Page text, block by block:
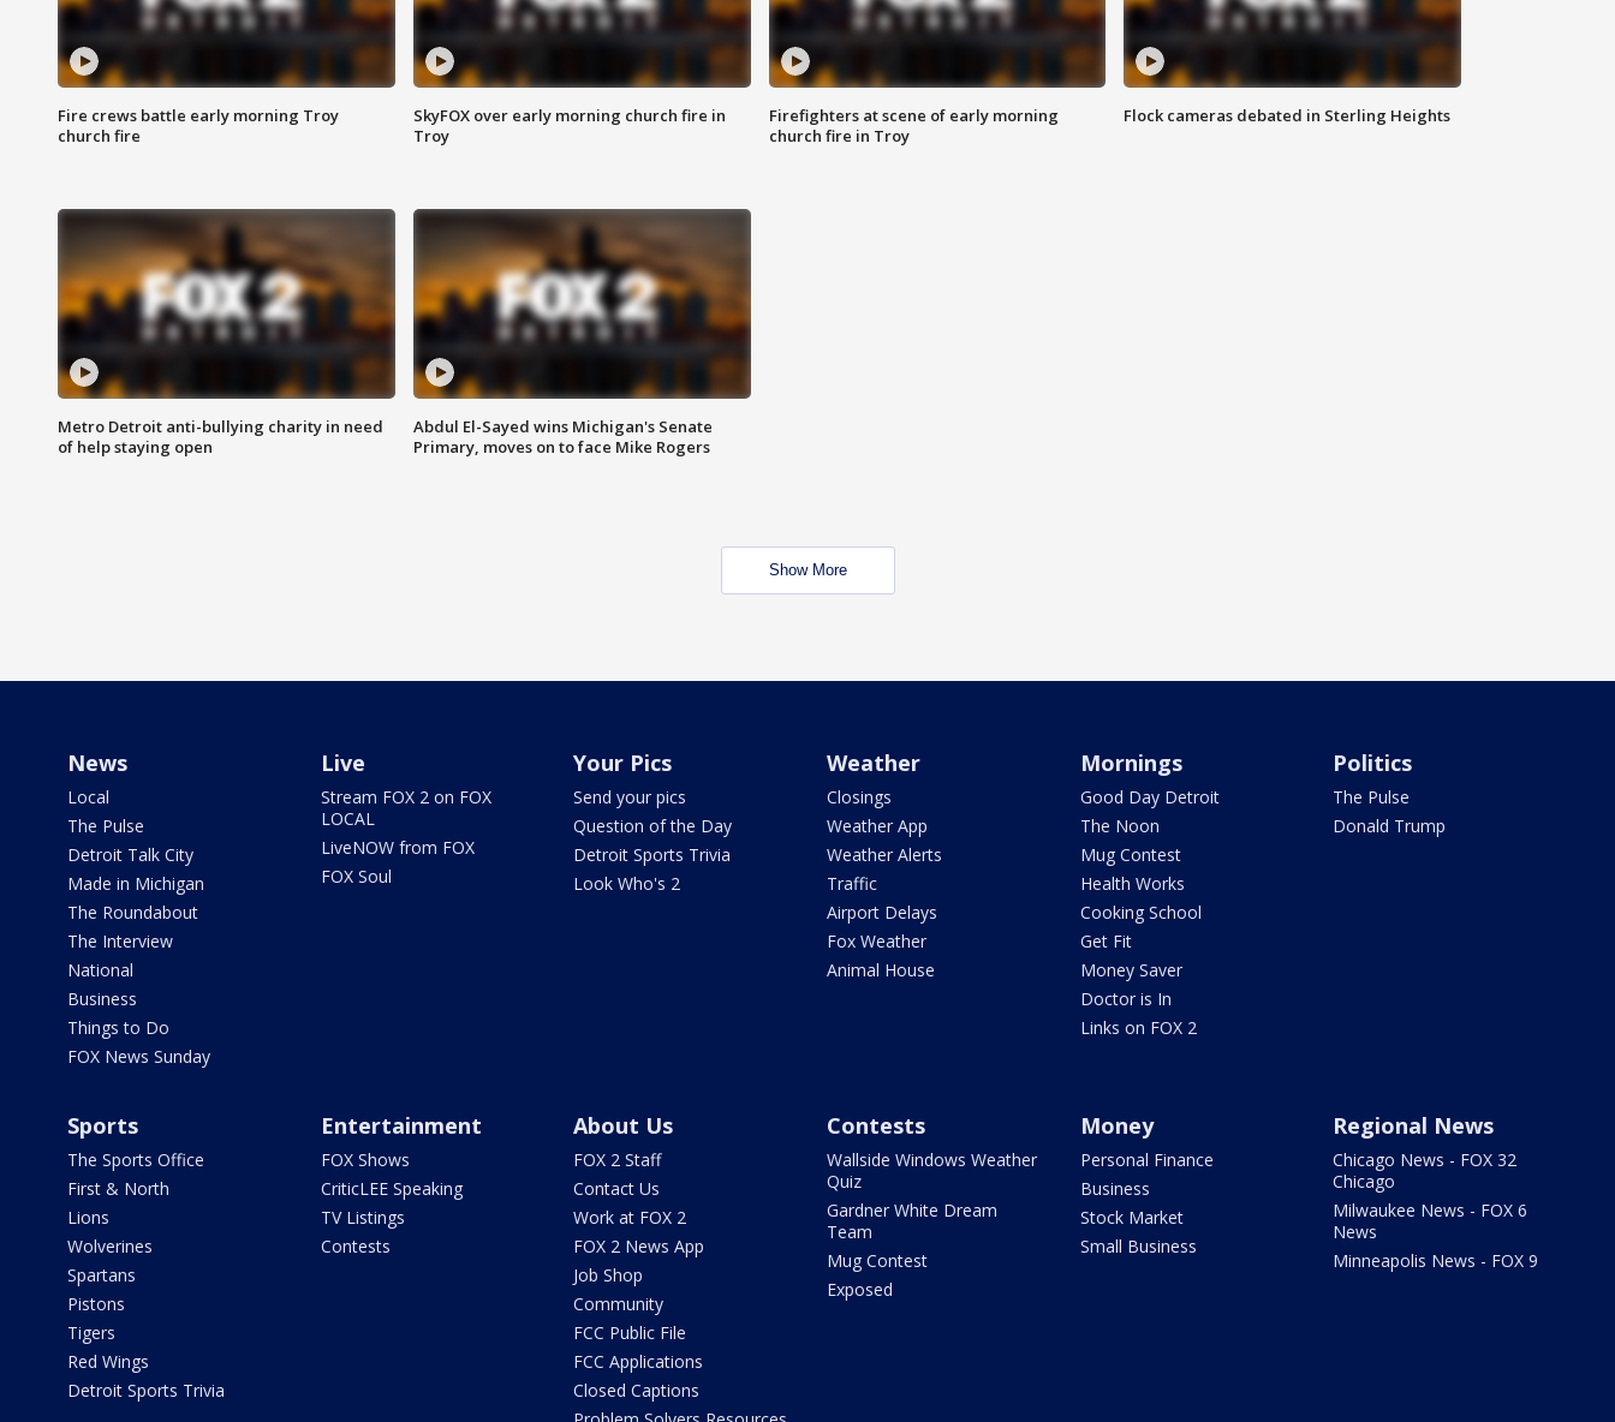
Fire crews battle early morning Troy
church fire
SkyFOX over early morning church fire in
Troy
Firefighters at scene of early morning
church fire in Troy
Flock cameras debated in Sterling Heights
Metro Detroit anti-bullying charity in need
of help staying open
Abdul El-Sayed wins Michigan's Senate
Primary, moves on to face Mike Rogers
Show More
News
Local
The Pulse
Detroit Talk City
Made in Michigan
The Roundabout
The Interview
National
Business
Things to Do
FOX News Sunday
Live
Stream FOX 2 on FOX
LOCAL
LiveNOW from FOX
FOX Soul
Your Pics
Send your pics
Question of the Day
Detroit Sports Trivia
Look Who's 2
Weather
Closings
Weather App
Weather Alerts
Traffic
Airport Delays
Fox Weather
Animal House
Mornings
Good Day Detroit
The Noon
Mug Contest
Health Works
Cooking School
Get Fit
Money Saver
Doctor is In
Links on FOX 2
Politics
The Pulse
Donald Trump
Sports
The Sports Office
First & North
Lions
Wolverines
Spartans
Pistons
Tigers
Red Wings
Detroit Sports Trivia
Entertainment
FOX Shows
CriticLEE Speaking
TV Listings
Contests
About Us
FOX 2 Staff
Contact Us
Work at FOX 2
FOX 2 News App
Job Shop
Community
FCC Public File
FCC Applications
Closed Captions
Contests
Wallside Windows Weather
Quiz
Gardner White Dream
Team
Mug Contest
Exposed
Money
Personal Finance
Business
Stock Market
Small Business
Regional News
Chicago News - FOX 32
Chicago
Milwaukee News - FOX 6
News
Minneapolis News - FOX 9